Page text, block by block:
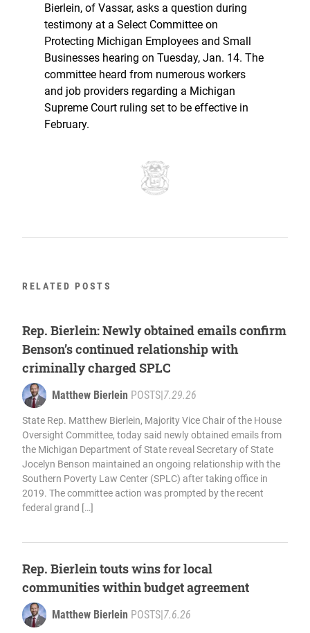
Bierlein, of Vassar, asks a question during
testimony at a Select Committee on
Protecting Michigan Employees and Small
Businesses hearing on Tuesday, Jan. 14. The
committee heard from numerous workers
and job providers regarding a Michigan
Supreme Court ruling set to be effective in
February.
RELATED POSTS
Rep. Bierlein: Newly obtained emails confirm
Benson’s continued relationship with
criminally charged SPLC
Matthew Bierlein POSTS|7.29.26
State Rep. Matthew Bierlein, Majority Vice Chair of the House
Oversight Committee, today said newly obtained emails from
the Michigan Department of State reveal Secretary of State
Jocelyn Benson maintained an ongoing relationship with the
Southern Poverty Law Center (SPLC) after taking office in
2019. The committee action was prompted by the recent
federal grand […]
Rep. Bierlein touts wins for local
communities within budget agreement
Matthew Bierlein POSTS|7.6.26